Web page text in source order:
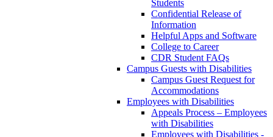
Students
Confidential Release of
Information
Helpful Apps and Software
College to Career
CDR Student FAQs
Campus Guests with Disabilities
Campus Guest Request for
Accommodations
Employees with Disabilities
Appeals Process – Employees
with Disabilities
Employees with Disabilities -